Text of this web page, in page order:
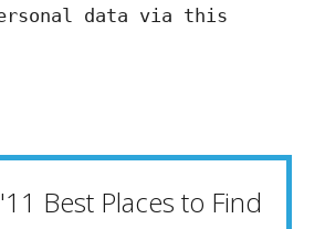
data via this